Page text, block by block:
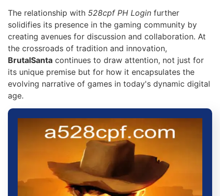
The relationship with 528cpf PH Login further
solidifies its presence in the gaming community by
creating avenues for discussion and collaboration. At
the crossroads of tradition and innovation,
BrutalSanta continues to draw attention, not just for
its unique premise but for how it encapsulates the
evolving narrative of games in today's dynamic digital
age.